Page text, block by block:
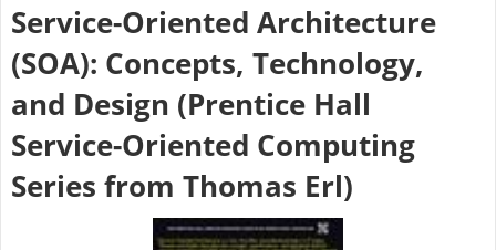
Service-Oriented Architecture
(SOA): Concepts, Technology,
and Design (Prentice Hall
Service-Oriented Computing
Series from Thomas Erl)